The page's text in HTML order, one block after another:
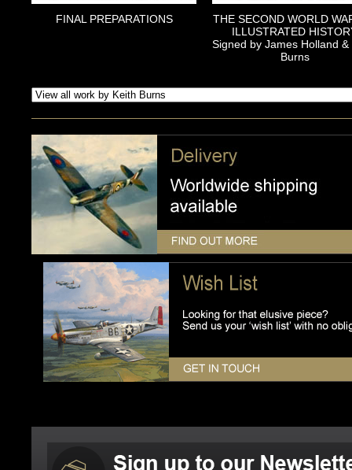
FINAL PREPARATIONS
THE SECOND WORLD
ILLUSTRATED
Signed by James Holland &
Burns